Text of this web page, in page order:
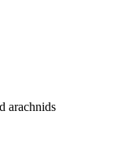
arachnids